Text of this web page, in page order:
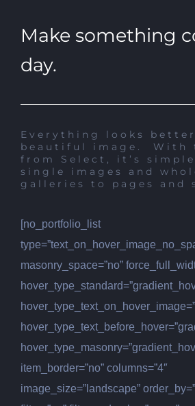
Make something
day.
Everything looks
beautiful image. With
from Select, it’s
single images and
galleries to pages and
[no_portfolio_list
masonry_space=”no”
item_border=”no” columns=”4″
image_size=”landscape”